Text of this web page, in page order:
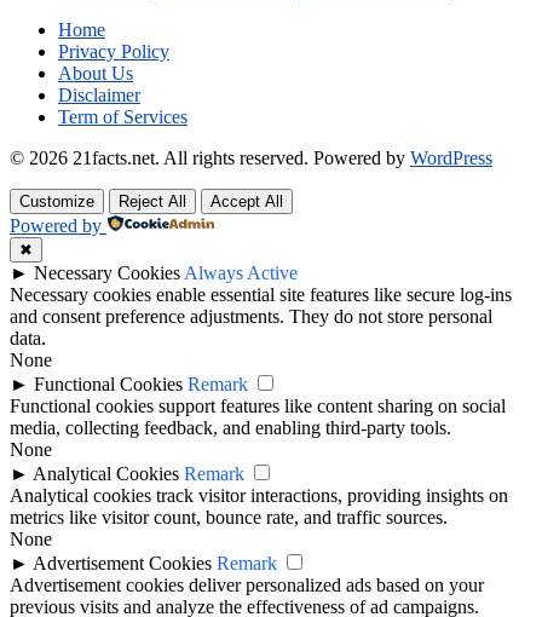
Home
Privacy Policy
About Us
Disclaimer
Term of Services
© 2026 21facts.net. All rights reserved. Powered by WordPress
Customize Reject All Accept All
Powered by
✖
► Necessary Cookies Always Active
Necessary cookies enable essential site features like secure log-ins
and consent preference adjustments. They do not store personal
data.
None
► Functional Cookies Remark
Functional cookies support features like content sharing on social
media, collecting feedback, and enabling third-party tools.
None
► Analytical Cookies Remark
Analytical cookies track visitor interactions, providing insights on
metrics like visitor count, bounce rate, and traffic sources.
None
► Advertisement Cookies Remark
Advertisement cookies deliver personalized ads based on your
previous visits and analyze the effectiveness of ad campaigns.